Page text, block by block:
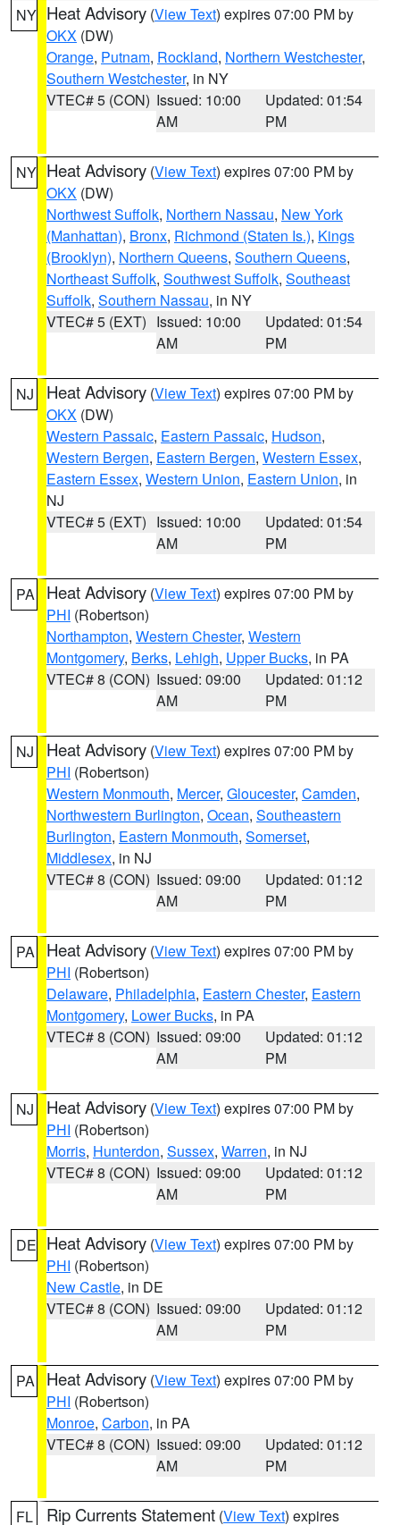
NY Heat Advisory (View Text) expires 07:00 PM by
OKX (DW)
Orange, Putnam, Rockland, Northern Westchester,
Southern Westchester, in NY
VTEC# 5 (CON) Issued: 10:00
AM
Updated: 01:54
PM
NY Heat Advisory (View Text) expires 07:00 PM by
OKX (DW)
Northwest Suffolk, Northern Nassau, New York
(Manhattan), Bronx, Richmond (Staten Is.), Kings
(Brooklyn), Northern Queens, Southern Queens,
Northeast Suffolk, Southwest Suffolk, Southeast
Suffolk, Southern Nassau, in NY
VTEC# 5 (EXT) Issued: 10:00
AM
Updated: 01:54
PM
NJ Heat Advisory (View Text) expires 07:00 PM by
OKX (DW)
Western Passaic, Eastern Passaic, Hudson,
Western Bergen, Eastern Bergen, Western Essex,
Eastern Essex, Western Union, Eastern Union, in
NJ
VTEC# 5 (EXT) Issued: 10:00
AM
Updated: 01:54
PM
PA Heat Advisory (View Text) expires 07:00 PM by
PHI (Robertson)
Northampton, Western Chester, Western
Montgomery, Berks, Lehigh, Upper Bucks, in PA
VTEC# 8 (CON) Issued: 09:00
AM
Updated: 01:12
PM
NJ Heat Advisory (View Text) expires 07:00 PM by
PHI (Robertson)
Western Monmouth, Mercer, Gloucester, Camden,
Northwestern Burlington, Ocean, Southeastern
Burlington, Eastern Monmouth, Somerset,
Middlesex, in NJ
VTEC# 8 (CON) Issued: 09:00
AM
Updated: 01:12
PM
PA Heat Advisory (View Text) expires 07:00 PM by
PHI (Robertson)
Delaware, Philadelphia, Eastern Chester, Eastern
Montgomery, Lower Bucks, in PA
VTEC# 8 (CON) Issued: 09:00
AM
Updated: 01:12
PM
NJ Heat Advisory (View Text) expires 07:00 PM by
PHI (Robertson)
Morris, Hunterdon, Sussex, Warren, in NJ
VTEC# 8 (CON) Issued: 09:00
AM
Updated: 01:12
PM
DE Heat Advisory (View Text) expires 07:00 PM by
PHI (Robertson)
New Castle, in DE
VTEC# 8 (CON) Issued: 09:00
AM
Updated: 01:12
PM
PA Heat Advisory (View Text) expires 07:00 PM by
PHI (Robertson)
Monroe, Carbon, in PA
VTEC# 8 (CON) Issued: 09:00
AM
Updated: 01:12
PM
FL Rip Currents Statement (View Text) expires